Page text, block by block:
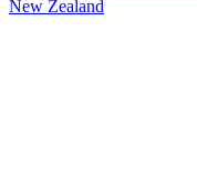
New Zealand